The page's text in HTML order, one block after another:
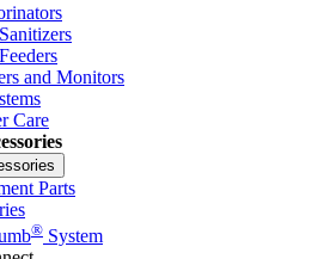
and Monitors
Care
Parts
® System